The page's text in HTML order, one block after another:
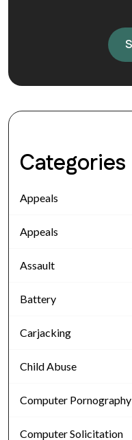
Categories
Appeals
Appeals
Assault
Battery
Carjacking
Child Abuse
Computer Pornography
Computer Solicitation